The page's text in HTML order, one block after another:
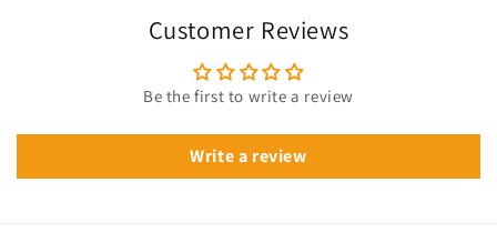
Customer Reviews
Be the first to write a review
Write a review